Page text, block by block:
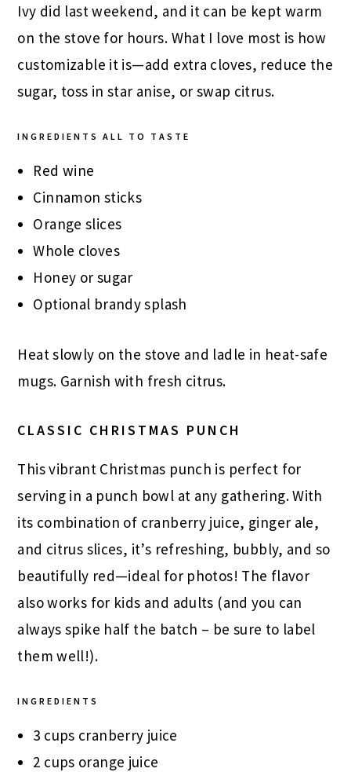
Ivy did last weekend, and it can be kept warm
on the stove for hours. What I love most is how
customizable it is—add extra cloves, reduce the
sugar, toss in star anise, or swap citrus.
INGREDIENTS ALL TO TASTE
Red wine
Cinnamon sticks
Orange slices
Whole cloves
Honey or sugar
Optional brandy splash
Heat slowly on the stove and ladle in heat-safe
mugs. Garnish with fresh citrus.
CLASSIC CHRISTMAS PUNCH
This vibrant Christmas punch is perfect for
serving in a punch bowl at any gathering. With
its combination of cranberry juice, ginger ale,
and citrus slices, it’s refreshing, bubbly, and so
beautifully red—ideal for photos! The flavor
also works for kids and adults (and you can
always spike half the batch – be sure to label
them well!).
INGREDIENTS
3 cups cranberry juice
2 cups orange juice